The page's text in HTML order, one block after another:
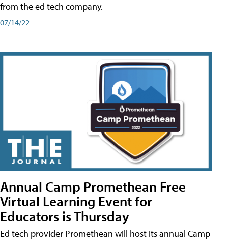
from the ed tech company.
07/14/22
Annual Camp Promethean Free
Virtual Learning Event for
Educators is Thursday
Ed tech provider Promethean will host its annual Camp